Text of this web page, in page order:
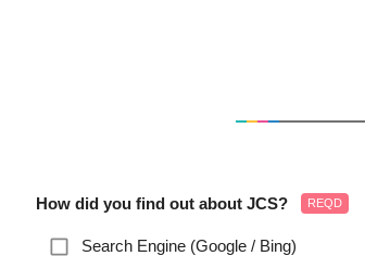
How did you find out about JCS? REQD
Search Engine (Google / Bing)